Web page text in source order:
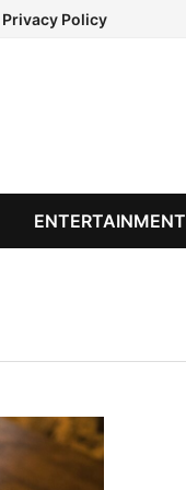
Privacy Policy
ENTERTAINMENT